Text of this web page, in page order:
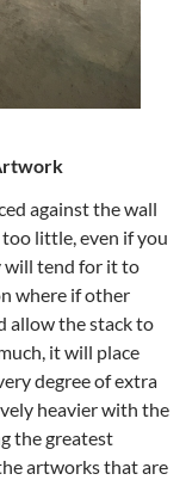
against the wall
little, even if you
will tend for it to
where if other
allow the stack to
it will place
degree of extra
heavier with the
the greatest
artworks that are